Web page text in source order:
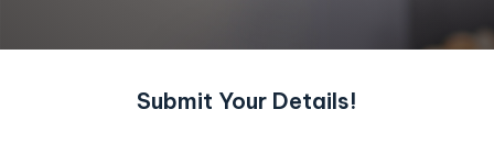
Submit Your Details!